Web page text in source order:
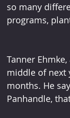
so many
programs,
Tanner
middle of next
months. He
Panhandle,